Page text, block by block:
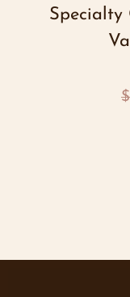
Specialty
$